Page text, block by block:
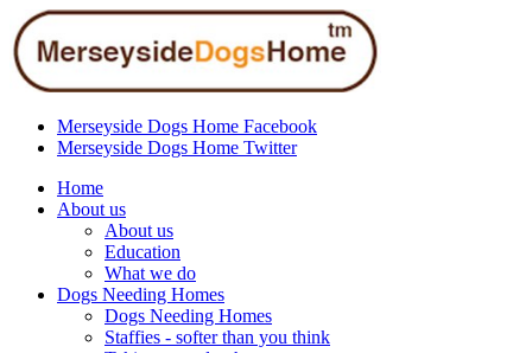
Merseyside Dogs Home Facebook
Merseyside Dogs Home Twitter
Home
About us
About us
Education
What we do
Dogs Needing Homes
Dogs Needing Homes
Staffies - softer than you think